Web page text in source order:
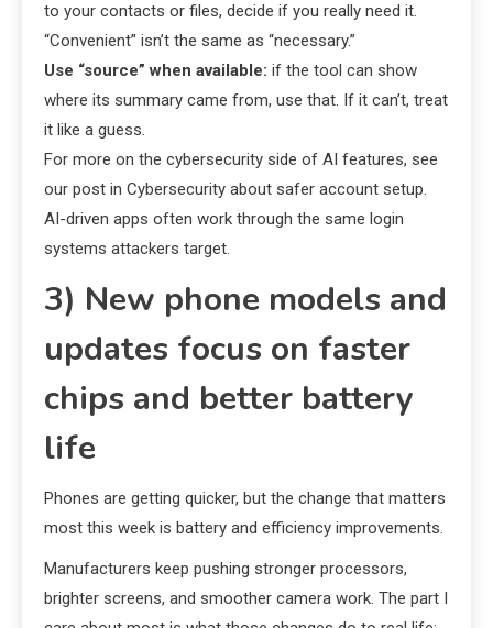
to your contacts or files, decide if you really need it.
“Convenient” isn’t the same as “necessary.”
Use “source” when available: if the tool can show
where its summary came from, use that. If it can’t, treat
it like a guess.
For more on the cybersecurity side of AI features, see
our post in Cybersecurity about safer account setup.
AI-driven apps often work through the same login
systems attackers target.
3) New phone models and
updates focus on faster
chips and better battery
life
Phones are getting quicker, but the change that matters
most this week is battery and efficiency improvements.
Manufacturers keep pushing stronger processors,
brighter screens, and smoother camera work. The part I